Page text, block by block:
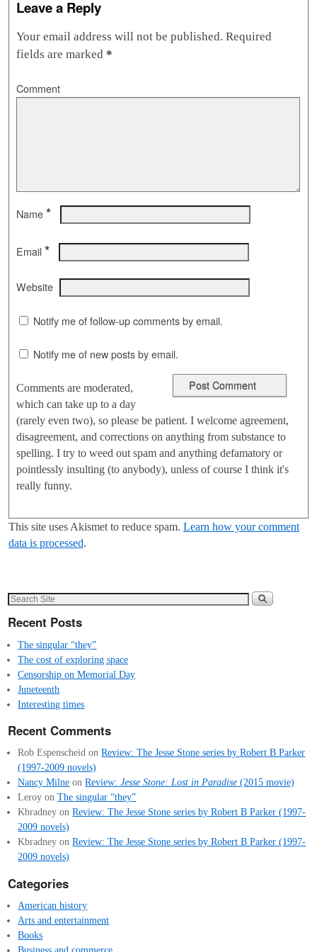
Leave a Reply
Your email address will not be published. Required
fields are marked *
Comment
Name *
Email *
Website
Notify me of follow-up comments by email.
Notify me of new posts by email.
Comments are moderated,
which can take up to a day
(rarely even two), so please be patient. I welcome agreement,
disagreement, and corrections on anything from substance to
spelling. I try to weed out spam and anything defamatory or
pointlessly insulting (to anybody), unless of course I think it's
really funny.
This site uses Akismet to reduce spam. Learn how your comment
data is processed.
Recent Posts
The singular “they”
The cost of exploring space
Censorship on Memorial Day
Juneteenth
Interesting times
Recent Comments
Rob Espenscheid onReview: The Jesse Stone series by Robert B Parker
(1997-2009 novels)
Nancy Milne onReview:Jesse Stone: Lost in Paradise (2015 movie)
Leroy onThe singular “they”
Kbradney onReview: The Jesse Stone series by Robert B Parker (1997-
2009 novels)
Kbradney onReview: The Jesse Stone series by Robert B Parker (1997-
2009 novels)
Categories
American history
Arts and entertainment
Books